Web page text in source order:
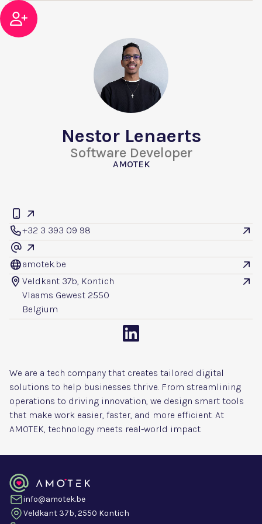
Nestor Lenaerts
Software Developer
AMOTEK

+32 3 393 09 98

@ 
amotek.be

 Veldkant 37b, Kontich
Vlaams Gewest 2550
Belgium


We are a tech company that creates tailored digital
solutions to help businesses thrive. From streamlining
operations to driving innovation, we design smart tools
that make work easier, faster, and more efficient. At
AMOTEK, technology meets real-world impact.

info@amotek.be
Veldkant 37b, 2550 Kontich